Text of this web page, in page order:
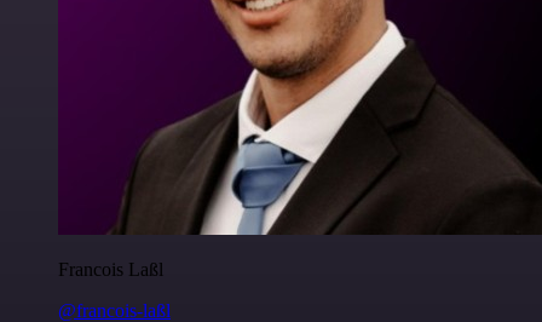
Francois Laßl
@francois-laßl